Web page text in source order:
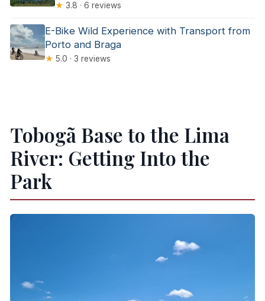
★ 3.8 · 6 reviews
E-Bike Wild Experience with Transport from
Porto and Braga
★ 5.0 · 3 reviews
Tobogã Base to the Lima
River: Getting Into the
Park